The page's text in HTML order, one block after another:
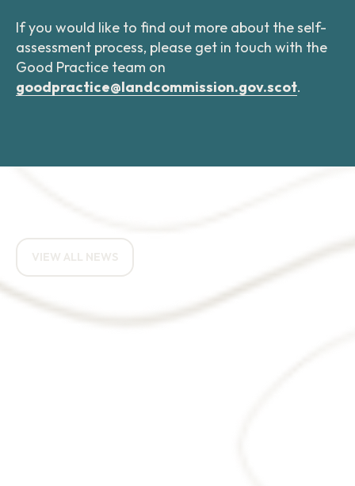
If you would like to find out more about the self-
assessment process, please get in touch with the
Good Practice team on
goodpractice@landcommission.gov.scot.
VIEW ALL NEWS
How do you eat an